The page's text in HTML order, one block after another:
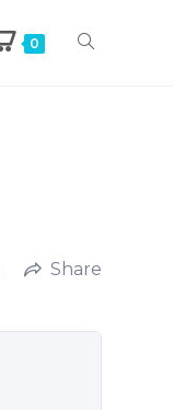
0
Share